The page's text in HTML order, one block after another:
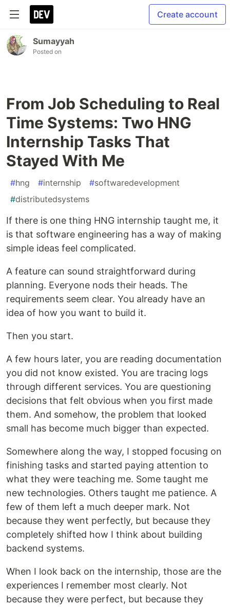
Create account
Sumayyah
Posted on
From Job Scheduling to Real
Time Systems: Two HNG
Internship Tasks That
Stayed With Me
#hng #internship #softwaredevelopment
#distributedsystems
If there is one thing HNG internship taught me, it
is that software engineering has a way of making
simple ideas feel complicated.
A feature can sound straightforward during
planning. Everyone nods their heads. The
requirements seem clear. You already have an
idea of how you want to build it.
Then you start.
A few hours later, you are reading documentation
you did not know existed. You are tracing logs
through different services. You are questioning
decisions that felt obvious when you first made
them. And somehow, the problem that looked
small has become much bigger than expected.
Somewhere along the way, I stopped focusing on
finishing tasks and started paying attention to
what they were teaching me. Some taught me
new technologies. Others taught me patience. A
few of them left a much deeper mark. Not
because they went perfectly, but because they
completely shifted how I think about building
backend systems.
When I look back on the internship, those are the
experiences I remember most clearly. Not
because they were perfect, but because they